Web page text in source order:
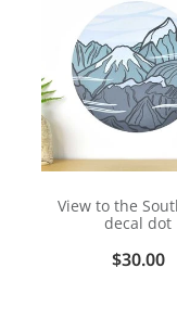
View to the
decal dot
$30.00